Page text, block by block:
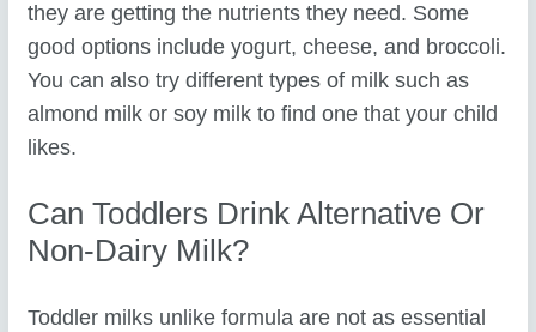
they are getting the nutrients they need. Some
good options include yogurt, cheese, and broccoli.
You can also try different types of milk such as
almond milk or soy milk to find one that your child
likes.
Can Toddlers Drink Alternative Or
Non-Dairy Milk?
Toddler milks unlike formula are not as essential